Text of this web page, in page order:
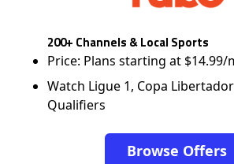
200+ Channels & Local Sports
Price: Plans starting at $14.99/
Watch Ligue 1, Copa
Qualifiers
Browse Offers